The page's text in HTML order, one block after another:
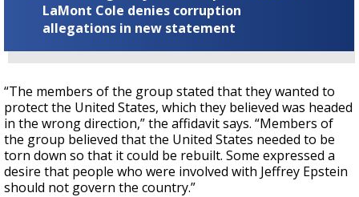
LaMont Cole denies corruption
allegations in new statement
“The members of the group stated that they wanted to
protect the United States, which they believed was headed
in the wrong direction,” the affidavit says. “Members of
the group believed that the United States needed to be
torn down so that it could be rebuilt. Some expressed a
desire that people who were involved with Jeffrey Epstein
should not govern the country.”